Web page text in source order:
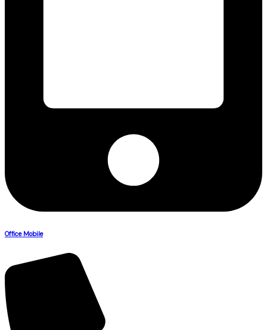
Office Mobile